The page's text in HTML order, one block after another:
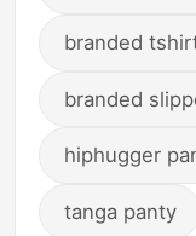
branded
branded
hiphugger
tanga panty